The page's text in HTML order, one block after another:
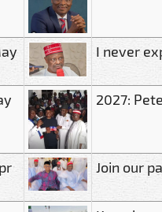
I never
2027:
Join our